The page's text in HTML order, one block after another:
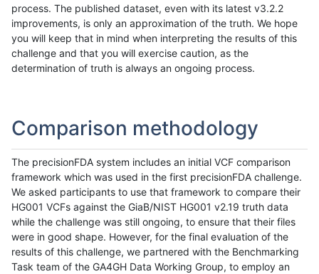
process. The published dataset, even with its latest v3.2.2
improvements, is only an approximation of the truth. We hope
you will keep that in mind when interpreting the results of this
challenge and that you will exercise caution, as the
determination of truth is always an ongoing process.
Comparison methodology
The precisionFDA system includes an initial VCF comparison
framework which was used in the first precisionFDA challenge.
We asked participants to use that framework to compare their
HG001 VCFs against the GiaB/NIST HG001 v2.19 truth data
while the challenge was still ongoing, to ensure that their files
were in good shape. However, for the final evaluation of the
results of this challenge, we partnered with the Benchmarking
Task team of the GA4GH Data Working Group, to employ an